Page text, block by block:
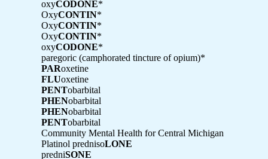
oxyCODONE*
OxyCONTIN*
OxyCONTIN*
OxyCONTIN*
oxyCODONE*
paregoric (camphorated tincture of opium)*
PARoxetine
FLUoxetine
PENTobarbital
PHENobarbital
PHENobarbital
PENTobarbital
Community Mental Health for Central Michigan
Platinol prednisoLONE
predniSONE